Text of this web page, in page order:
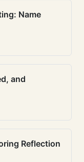
Name
and
Reflection